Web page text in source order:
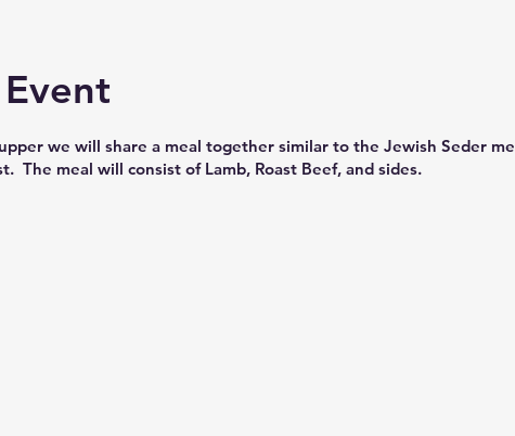
we will share a meal together similar to the Jewish Seder
The meal will consist of Lamb, Roast Beef, and sides.